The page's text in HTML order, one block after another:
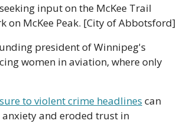
input on the McKee Trail
McKee Peak. [City of Abbotsford]
president of Winnipeg's
women in aviation, where only
to violent crime headlines can
and eroded trust in